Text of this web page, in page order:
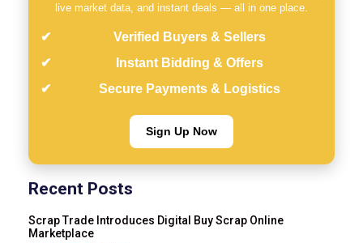
live market data, and instant deals — all in one place.
Verified Buyers & Sellers
Instant Bidding & Offers
Secure Payments & Logistics
Sign Up Now
Recent Posts
Scrap Trade Introduces Digital Buy Scrap Online
Marketplace